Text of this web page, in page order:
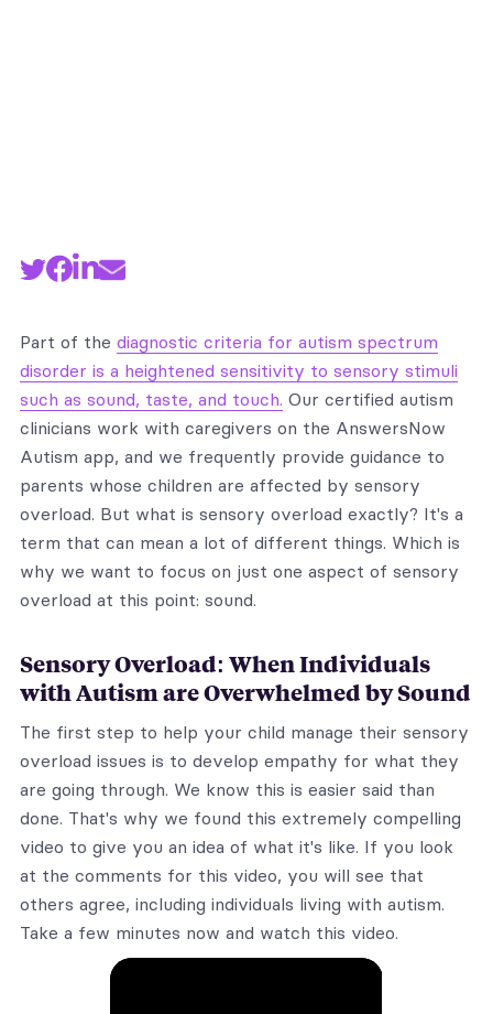
Part of the diagnostic criteria for autism spectrum
disorder is a heightened sensitivity to sensory stimuli
such as sound, taste, and touch. Our certified autism
clinicians work with caregivers on the AnswersNow
Autism app, and we frequently provide guidance to
parents whose children are affected by sensory
overload. But what is sensory overload exactly? It's a
term that can mean a lot of different things. Which is
why we want to focus on just one aspect of sensory
overload at this point: sound.
Sensory Overload: When Individuals
with Autism are Overwhelmed by Sound
The first step to help your child manage their sensory
overload issues is to develop empathy for what they
are going through. We know this is easier said than
done. That's why we found this extremely compelling
video to give you an idea of what it's like. If you look
at the comments for this video, you will see that
others agree, including individuals living with autism.
Take a few minutes now and watch this video.